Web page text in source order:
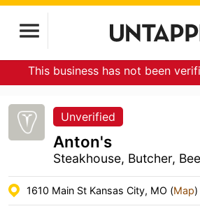
This business has not been
Unverified
Anton's
Steakhouse, Butcher,
1610 Main St Kansas City, MO (Map)